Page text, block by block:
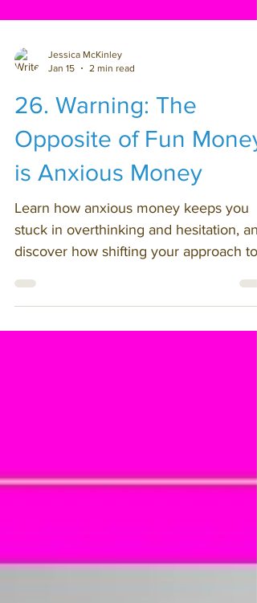
26. Warning: The
Opposite of Fun Money
is Anxious Money
Learn how anxious money keeps you
stuck in overthinking and hesitation,